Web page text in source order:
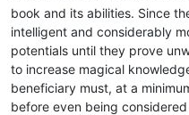
book and its abilities. Since
intelligent and considerably
potentials until they prove
to increase magical
beneficiary must, at a
before even being